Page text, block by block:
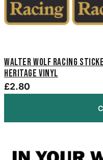
Walter Wolf Racing
Heritage Vinyl
£2.80